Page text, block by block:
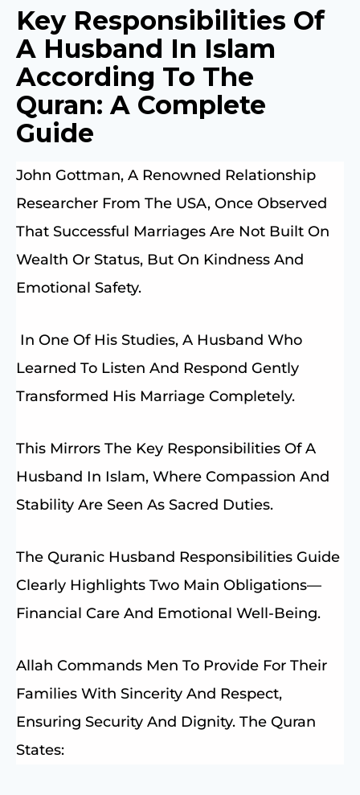
Key Responsibilities Of
A Husband In Islam
According To The
Quran: A Complete
Guide
John Gottman, A Renowned Relationship
Researcher From The USA, Once Observed
That Successful Marriages Are Not Built On
Wealth Or Status, But On Kindness And
Emotional Safety.
In One Of His Studies, A Husband Who
Learned To Listen And Respond Gently
Transformed His Marriage Completely.
This Mirrors The Key Responsibilities Of A
Husband In Islam, Where Compassion And
Stability Are Seen As Sacred Duties.
The Quranic Husband Responsibilities Guide
Clearly Highlights Two Main Obligations—
Financial Care And Emotional Well-Being.
Allah Commands Men To Provide For Their
Families With Sincerity And Respect,
Ensuring Security And Dignity. The Quran
States: